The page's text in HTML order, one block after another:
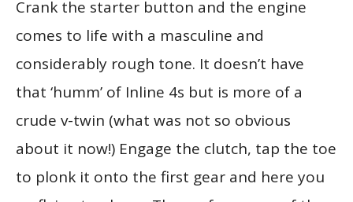
Crank the starter button and the engine
comes to life with a masculine and
considerably rough tone. It doesn’t have
that ‘humm’ of Inline 4s but is more of a
crude v-twin (what was not so obvious
about it now!) Engage the clutch, tap the toe
to plonk it onto the first gear and here you